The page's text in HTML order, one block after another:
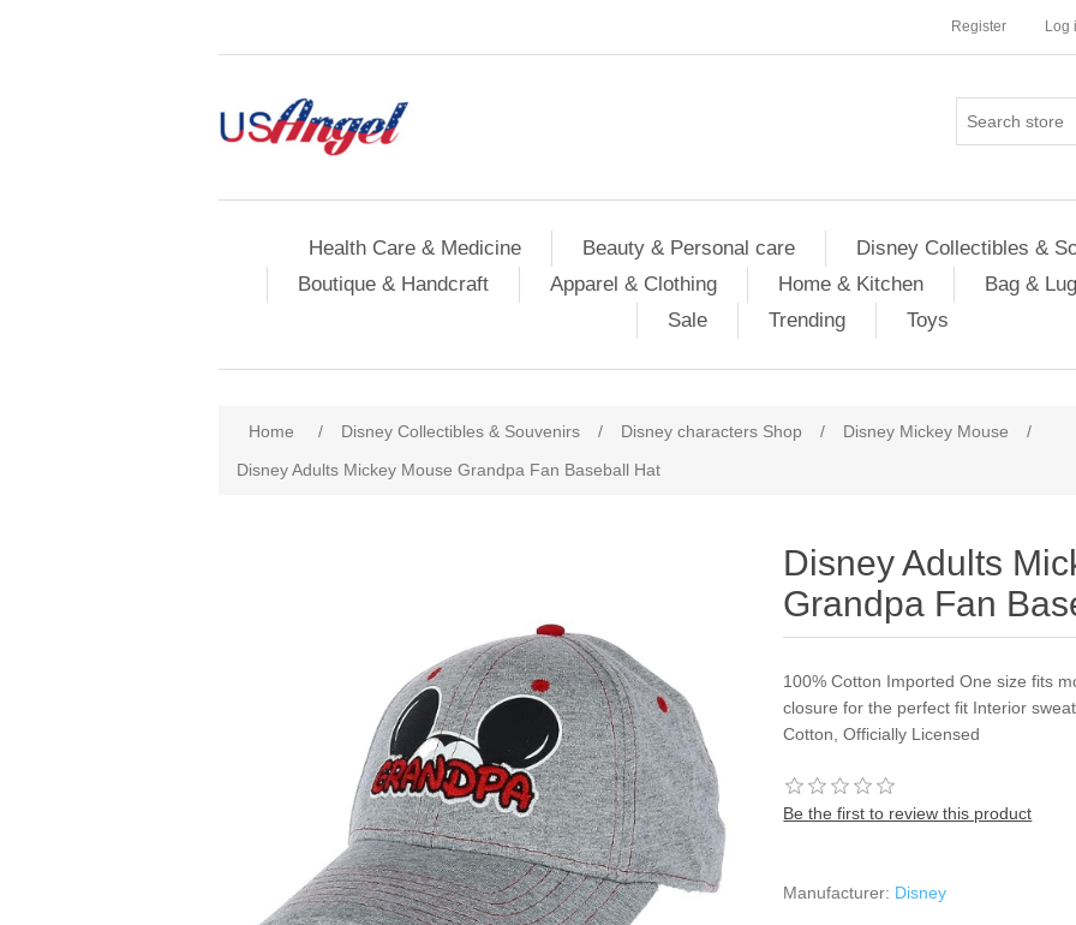
Register Log
Health Care & Medicine Beauty & Personal care
Disney Collectibles &
Boutique & Handcraft
Apparel & Clothing Home & Kitchen
Bag &
Sale
Trending Toys
Home / Disney Collectibles & Souvenirs / Disney characters Shop / Disney Mickey Mouse
/
Disney Adults Mickey Mouse Grandpa Fan Baseball Hat
Disney Adults
Grandpa Fan
100% Cotton Imported One size fits
closure for the perfect fit Interior
Cotton, Officially Licensed
Be the first to review this product
Manufacturer: Disney